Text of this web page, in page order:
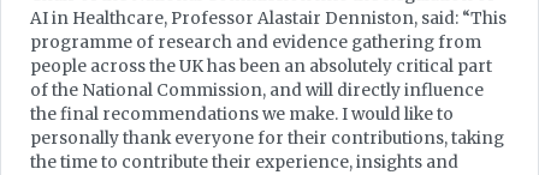
AI in Healthcare, Professor Alastair Denniston, said: “This
programme of research and evidence gathering from
people across the UK has been an absolutely critical part
of the National Commission, and will directly influence
the final recommendations we make. I would like to
personally thank everyone for their contributions, taking
the time to contribute their experience, insights and